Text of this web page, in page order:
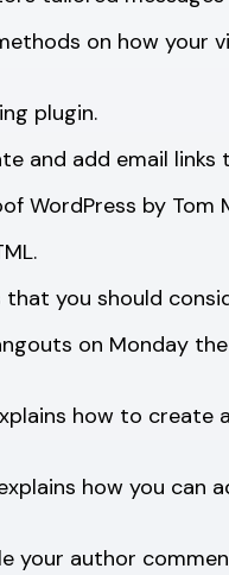
on how your
plugin.
and add email links
WordPress by Tom
you should
on Monday
how to create
how you
your author